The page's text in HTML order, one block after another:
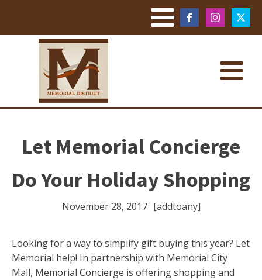
Let Memorial Concierge
Do Your Holiday Shopping
November 28, 2017 [addtoany]
Looking for a way to simplify gift buying this year? Let
Memorial help! In partnership with Memorial City
Mall, Memorial Concierge is offering shopping and